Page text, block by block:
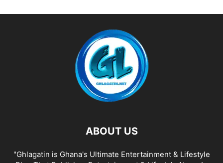
ABOUT US
"Ghlagatin is Ghana's Ultimate Entertainment & Lifestyle